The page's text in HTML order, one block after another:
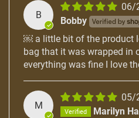
B
06/
Bobby
￼ a little bit of the product
bag that it was wrapped in
everything was fine I love
M
05/
Marilyn